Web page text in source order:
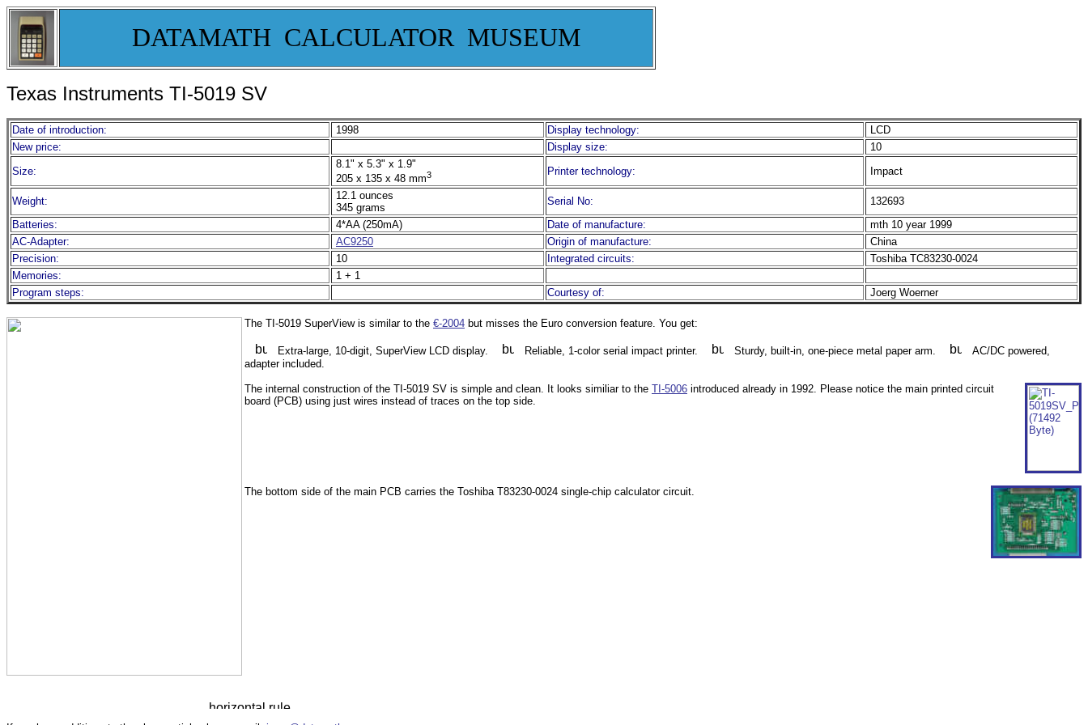
DATAMATH CALCULATOR MUSEUM
Texas Instruments TI-5019 SV
Date of introduction: 1998 Display technology:
LCD
New price:
Display size:
10
Size:
8.1" x 5.3" x 1.9"
205 x 135 x 48 mm3 Printer technology: Impact
Weight:
12.1 ounces
345 grams
Serial No:
132693
Batteries:
4*AA (250mA) Date of manufacture:
mth 10 year 1999
AC-Adapter:
AC9250 Origin of manufacture:
China
Precision:
10 Integrated circuits:
Toshiba TC83230-0024
Memories:
1 + 1
Program steps:
Courtesy of: Joerg Woerner
The TI-5019 SuperView is similar to the €-2004 but misses the Euro conversion feature. You get:
Extra-large, 10-digit, SuperView LCD display. Reliable, 1-color serial impact printer. Sturdy, built-in, one-piece metal paper arm.
AC/DC powered,
adapter included.
The internal construction of the TI-5019 SV is simple and clean. It looks similiar to the TI-5006 introduced already in 1992. Please notice the main printed circuit
board (PCB) using just wires instead of traces on the top side.
The bottom side of the main PCB carries the Toshiba T83230-0024 single-chip calculator circuit.